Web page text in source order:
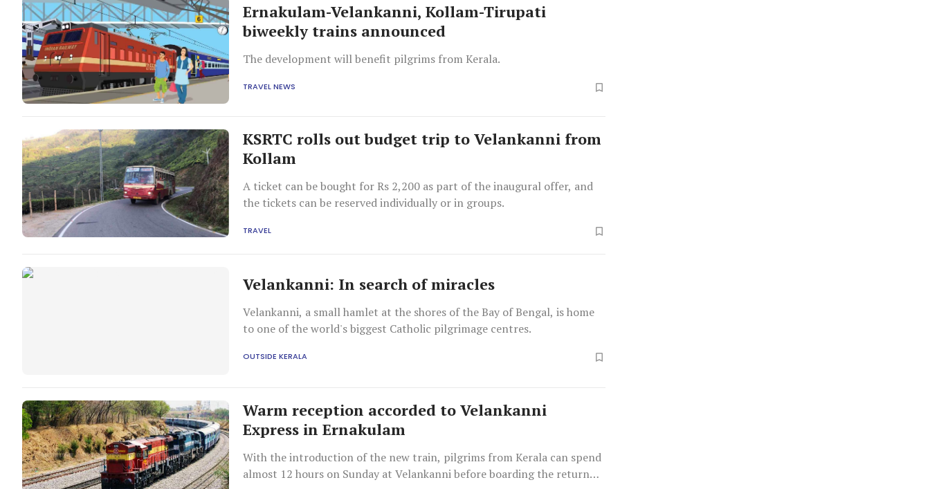
Ernakulam-Velankanni, Kollam-Tirupati
biweekly trains announced
The development will benefit pilgrims from Kerala.
TRAVEL NEWS
KSRTC rolls out budget trip to Velankanni from
Kollam
A ticket can be bought for Rs 2,200 as part of the inaugural offer, and
the tickets can be reserved individually or in groups.
TRAVEL
Velankanni: In search of miracles
Velankanni, a small hamlet at the shores of the Bay of Bengal, is home
to one of the world's biggest Catholic pilgrimage centres.
OUTSIDE KERALA
Warm reception accorded to Velankanni
Express in Ernakulam
With the introduction of the new train, pilgrims from Kerala can spend
almost 12 hours on Sunday at Velankanni before boarding the return